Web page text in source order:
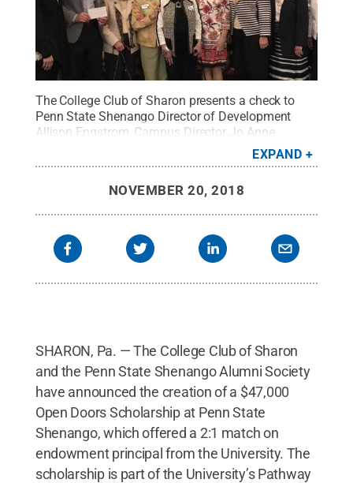
The College Club of Sharon presents a check to
Penn State Shenango Director of Development
Allison Engstrom, Campus Director Jo Anne
Carrick, and Alumni Society President Carl Aaron
Sizer for the creation of a combined endowed
Credit:Liz Izenas / Penn State
Commons
EXPAND
NOVEMBER 20, 2018
SHARON, Pa. — The College Club of Sharon
and the Penn State Shenango Alumni Society
have announced the creation of a $47,000
Open Doors Scholarship at Penn State
Shenango, which offered a 2:1 match on
endowment principal from the University. The
scholarship is part of the University’s Pathway